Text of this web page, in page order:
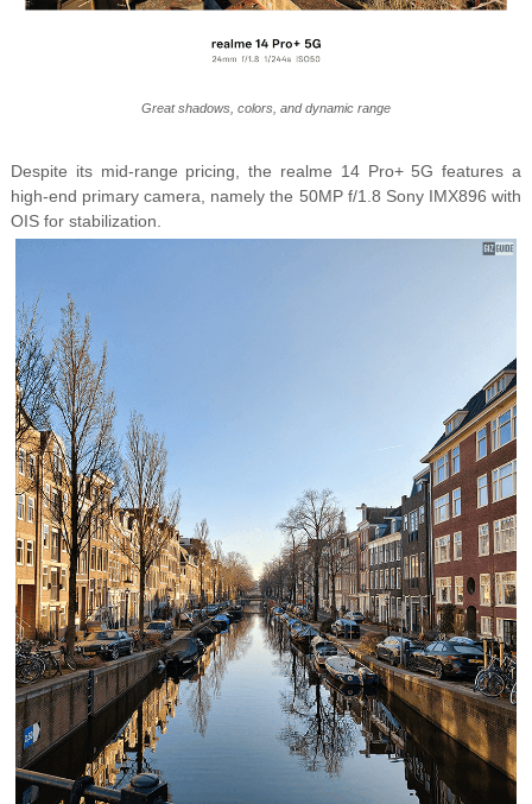
Great shadows, colors, and dynamic range
Despite its mid-range pricing, the realme 14 Pro+ 5G features a
high-end primary camera, namely the 50MP f/1.8 Sony IMX896 with
OIS for stabilization.